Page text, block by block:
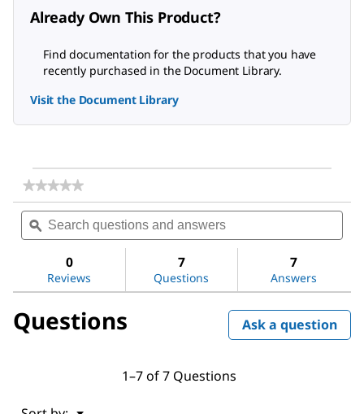
Already Own This Product?
Find documentation for the products that you have
recently purchased in the Document Library.
Visit the Document Library
★★★★★
★★★★★
rating
value
for
acid
Search
questions
and
ϙ
0
Reviews
7
Questions
7
Answers
Questions Ask a question
1–7 of 7 Questions